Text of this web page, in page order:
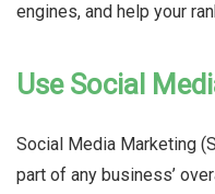
engines, and help your
Use Social
Social Media Marketing
part of any business’